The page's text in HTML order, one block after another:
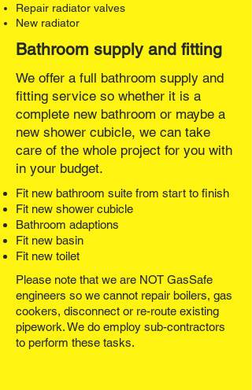
Repair radiator valves
New radiator​
Bathroom supply and fitting
We offer a full bathroom supply and
fitting service so whether it is a
complete new bathroom or maybe a
new shower cubicle, we can take
care of the whole project for you with
in your budget.
Fit new bathroom suite from start to finish
Fit new shower cubicle
Bathroom adaptions
Fit new basin
Fit new toilet
Please note that we are NOT GasSafe
engineers so we cannot repair boilers, gas
cookers, disconnect or re-route existing
pipework. We do employ sub-contractors
to perform these tasks.